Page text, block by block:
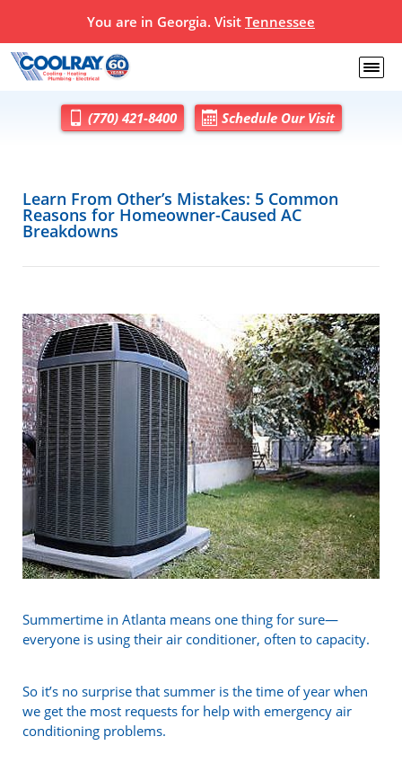
You are in Georgia. Visit Tennessee
(770) 421-8400 Schedule Our Visit
Learn From Other’s Mistakes: 5 Common
Reasons for Homeowner-Caused AC
Breakdowns
Summertime in Atlanta means one thing for sure—
everyone is using their air conditioner, often to capacity.
So it’s no surprise that summer is the time of year when
we get the most requests for help with emergency air
conditioning problems.